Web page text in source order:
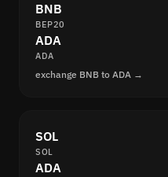
BNB
BEP20
ADA
ADA
exchange BNB to ADA →
SOL
SOL
ADA